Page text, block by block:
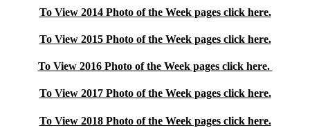
To View 2014 Photo of the Week pages click here.
To View 2015 Photo of the Week pages click here.
To View 2016 Photo of the Week pages click here.
To View 2017 Photo of the Week pages click here.
To View 2018 Photo of the Week pages click here.